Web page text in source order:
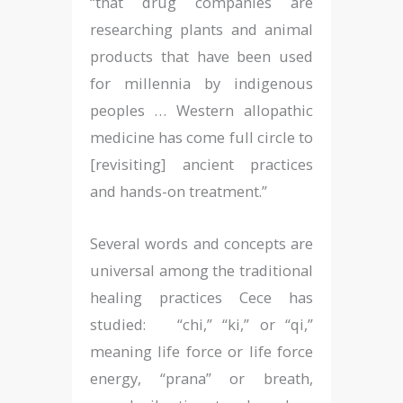
researching plants and animal
products that have been used
for millennia by indigenous
peoples … Western allopathic
medicine has come full circle to
[revisiting] ancient practices
and hands-on treatment.”
Several words and concepts are
universal among the traditional
healing practices Cece has
studied: “chi,” “ki,” or “qi,”
meaning life force or life force
energy, “prana” or breath,